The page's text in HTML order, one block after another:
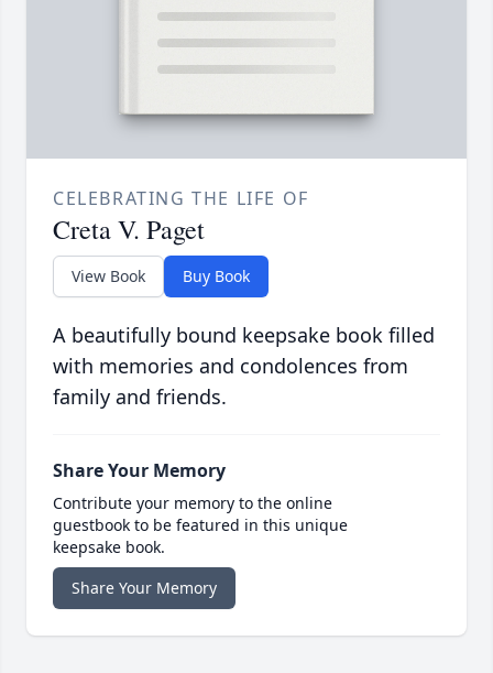
CELEBRATING THE LIFE OF
Creta V. Paget
View Book Buy Book
A beautifully bound keepsake book filled
with memories and condolences from
family and friends.
Share Your Memory
Contribute your memory to the online
guestbook to be featured in this unique
keepsake book.
Share Your Memory